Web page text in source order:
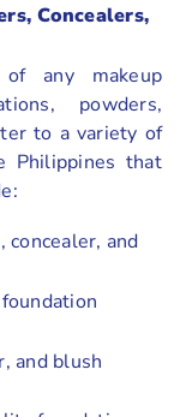
Concealers,
any makeup
powders,
to a variety of
Philippines that
and
and blush